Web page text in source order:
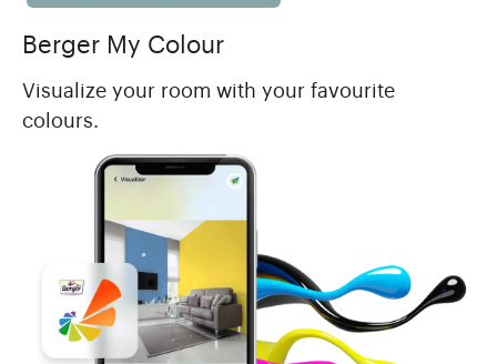
Berger My Colour
Visualize your room with your favourite
colours.